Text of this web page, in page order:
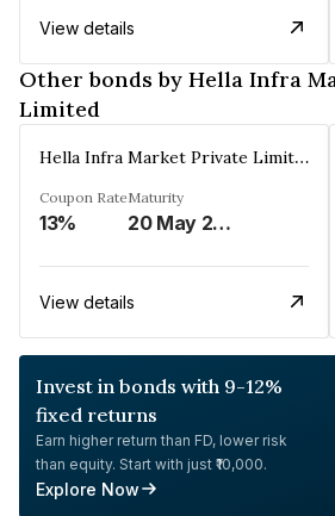
View details
Other bonds by Hella Infra
Limited
Hella Infra Market Private Limited
Coupon Rate
13%
Maturity
20 May 2026
View details
Invest in bonds with 9-12%
fixed returns
Earn higher return than FD, lower risk
than equity. Start with just ₹10,000.
Explore Now